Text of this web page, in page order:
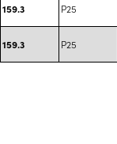
159.3 P25
159.3 P25